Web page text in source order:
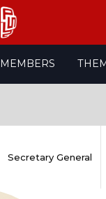
MEMBERS
Secretary General